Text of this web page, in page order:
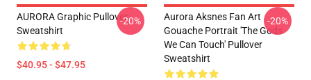
AURORA Graphic Pullover
Sweatshirt
$40.95 - $47.95
-20%
Aurora Aksnes Fan Art
Gouache Portrait 'The Gods
We Can Touch' Pullover
Sweatshirt
-20%